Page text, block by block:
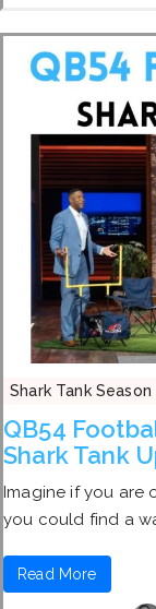
Shark Tank
QB54
Shark Tank
Imagine if you are
you could find a
Read More